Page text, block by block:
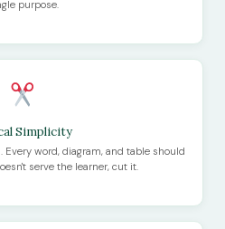
purpose.
Simplicity
word, diagram, and table should
serve the learner, cut it.